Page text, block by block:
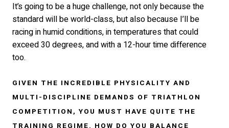
It’s going to be a huge challenge, not only because the
standard will be world-class, but also because I’ll be
racing in humid conditions, in temperatures that could
exceed 30 degrees, and with a 12-hour time difference
too.
GIVEN THE INCREDIBLE PHYSICALITY AND
MULTI-DISCIPLINE DEMANDS OF TRIATHLON
COMPETITION, YOU MUST HAVE QUITE THE
TRAINING REGIME. HOW DO YOU BALANCE